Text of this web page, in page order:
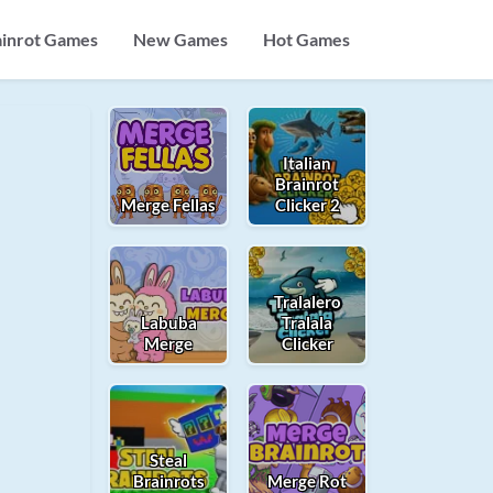
Games New Games Hot Games
Merge Fellas
Italian
Brainrot
Clicker 2
Labuba
Merge
Tralalero
Tralala
Clicker
Steal
Brainrots
Merge Rot